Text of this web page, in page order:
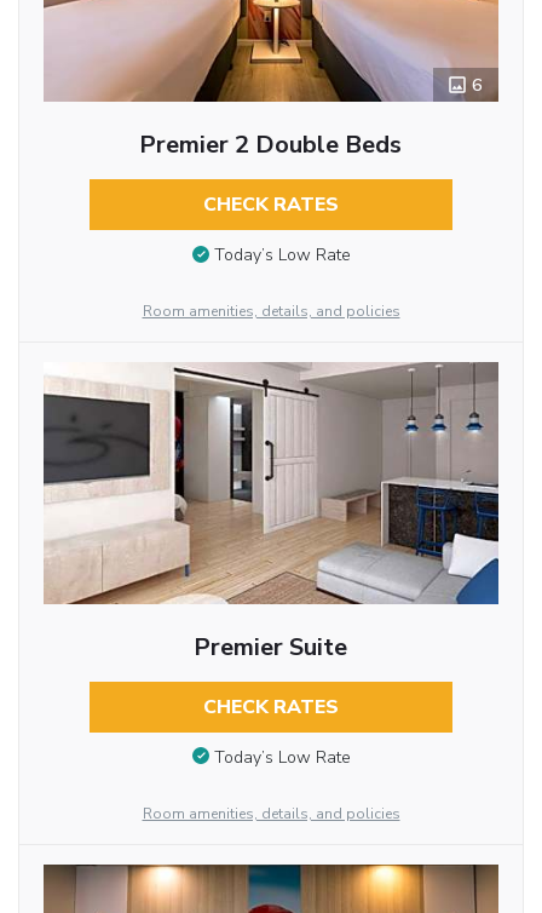
6
Premier 2 Double Beds
CHECK RATES
Today’s Low Rate
Room amenities, details, and policies
Premier Suite
CHECK RATES
Today’s Low Rate
Room amenities, details, and policies